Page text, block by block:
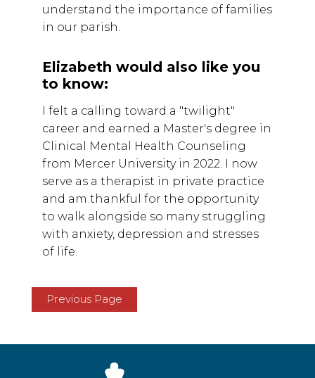
understand the importance of families
in our parish.
Elizabeth would also like you
to know:
I felt a calling toward a "twilight"
career and earned a Master's degree in
Clinical Mental Health Counseling
from Mercer University in 2022. I now
serve as a therapist in private practice
and am thankful for the opportunity
to walk alongside so many struggling
with anxiety, depression and stresses
of life.
Previous Page